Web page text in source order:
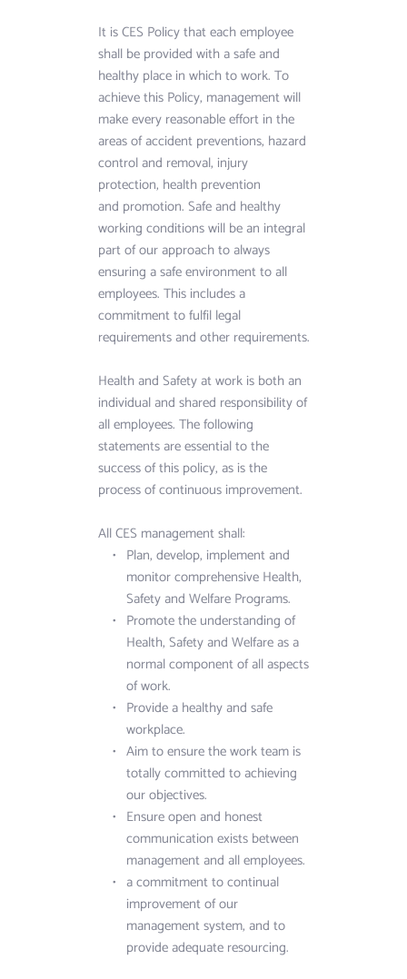
It is CES Policy that each employee
shall be provided with a safe and
healthy place in which to work. To
achieve this Policy, management will
make every reasonable effort in the
areas of accident preventions, hazard
control and removal, injury
protection, health prevention
and promotion. Safe and healthy
working conditions will be an integral
part of our approach to always
ensuring a safe environment to all
employees. This includes a
commitment to fulfil legal
requirements and other requirements.
Health and Safety at work is both an
individual and shared responsibility of
all employees. The following
statements are essential to the
success of this policy, as is the
process of continuous improvement.
All CES management shall:
Plan, develop, implement and
monitor comprehensive Health,
Safety and Welfare Programs.
Promote the understanding of
Health, Safety and Welfare as a
normal component of all aspects
of work.
Provide a healthy and safe
workplace.
Aim to ensure the work team is
totally committed to achieving
our objectives.
Ensure open and honest
communication exists between
management and all employees.
a commitment to continual
improvement of our
management system, and to
provide adequate resourcing.